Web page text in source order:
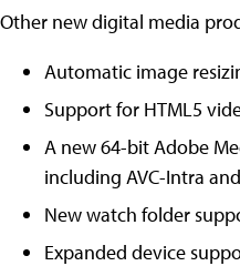
Other new digital media
Automatic image
Support for HTML5
A new 64-bit Adobe
including AVC-Intra
New watch folder
Expanded device